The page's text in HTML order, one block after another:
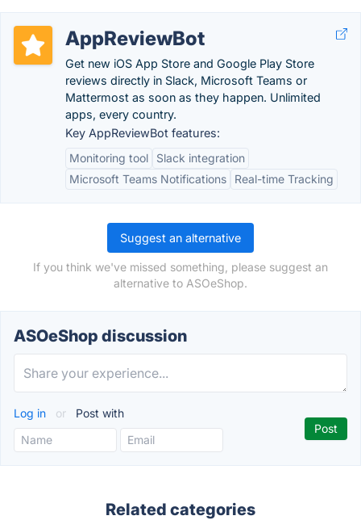
AppReviewBot
Get new iOS App Store and Google Play Store
reviews directly in Slack, Microsoft Teams or
Mattermost as soon as they happen. Unlimited
apps, every country.
Key AppReviewBot features:
Monitoring tool
Slack integration
Microsoft Teams Notifications
Real-time Tracking
Suggest an alternative
If you think we've missed something, please suggest an
alternative to ASOeShop.
ASOeShop discussion
Log in or Post with
Related categories